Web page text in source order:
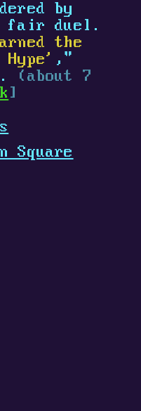
by
fair duel.
the
,"
(about 7
]
Square